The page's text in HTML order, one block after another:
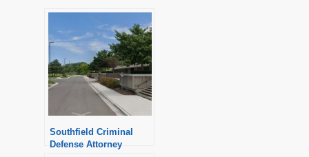
Southfield Criminal
Defense Attorney